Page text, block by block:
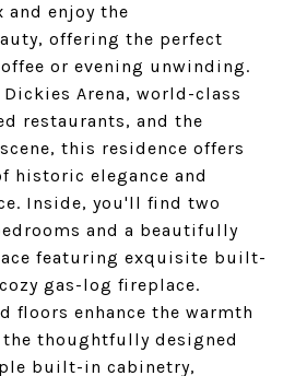
and enjoy the
offering the perfect
or evening unwinding.
Arena, world-class
restaurants, and the
this residence offers
historic elegance and
Inside, you'll find two
and a beautifully
featuring exquisite built-
gas-log fireplace.
floors enhance the warmth
thoughtfully designed
built-in cabinetry,